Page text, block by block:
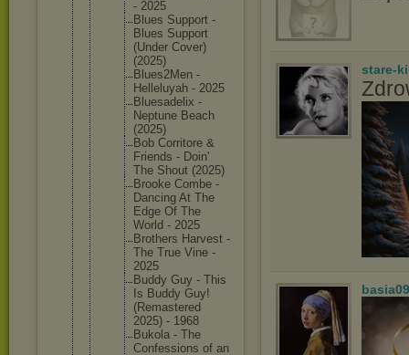
- 2025
Blues Support -
Blues Support
(Under Cover)
(2025)
Blues2Men -
Helleluyah - 2025
Bluesade lix -
Neptune Beach
(2025)
Bob Corritore &
Friends - Doin'
The Shout (2025)
Brooke Combe -
Dancing At The
Edge Of The
World - 2025
Brothers Harvest -
The True Vine -
2025
Buddy Guy - This
Is Buddy Guy!
(Remastered
2025) - 1968
Bukola - The
Confessions of an
stare-